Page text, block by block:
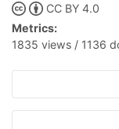
CC BY 4.0
Metrics:
1835 views / 1136